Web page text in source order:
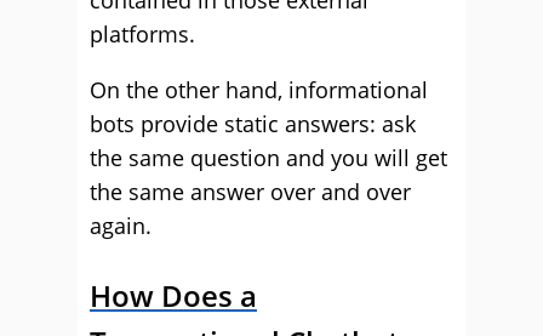
platforms.
On the other hand, informational
bots provide static answers: ask
the same question and you will get
the same answer over and over
again.
How Does a